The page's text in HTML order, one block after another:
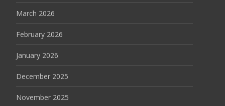
March 2026
February 2026
January 2026
December 2025
November 2025